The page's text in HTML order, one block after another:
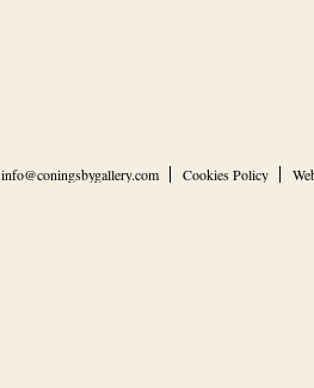
info@coningsbygallery.com Cookies Policy